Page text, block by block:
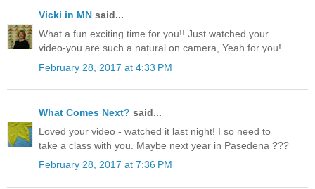
Vicki in MN said...
What a fun exciting time for you!! Just watched your
video-you are such a natural on camera, Yeah for you!
February 28, 2017 at 4:33 PM
What Comes Next? said...
Loved your video - watched it last night! I so need to
take a class with you. Maybe next year in Pasedena ???
February 28, 2017 at 7:36 PM